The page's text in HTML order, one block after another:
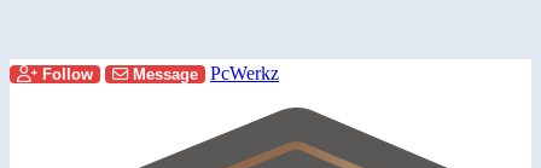
Follow Message PcWerkz